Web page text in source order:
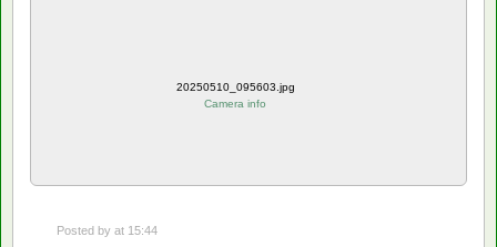
20250510_095603.jpg
Camera info
Posted by at 15:44